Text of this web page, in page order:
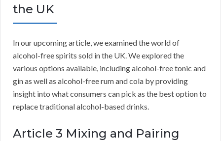
the UK
In our upcoming article, we examined the world of
alcohol-free spirits sold in the UK. We explored the
various options available, including alcohol-free tonic and
gin as well as alcohol-free rum and cola by providing
insight into what consumers can pick as the best option to
replace traditional alcohol-based drinks.
Article 3 Mixing and Pairing